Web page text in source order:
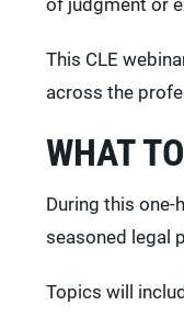
This CLE
across the
WHAT
During this
seasoned legal
Topics will